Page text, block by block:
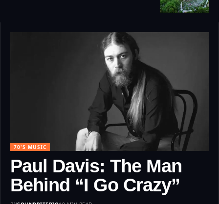
70'S MUSIC
Paul Davis: The Man
Behind “I Go Crazy”